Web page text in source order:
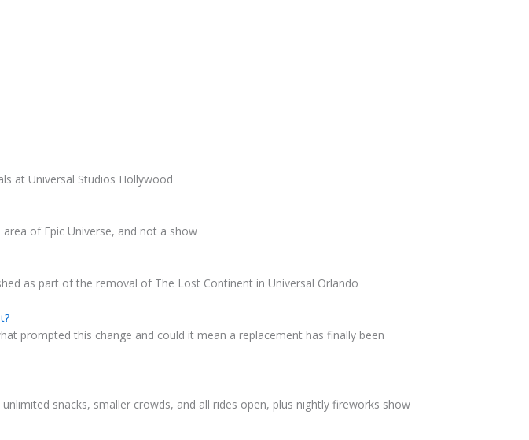
at Universal Studios Hollywood
of Epic Universe, and not a show
as part of the removal of The Lost Continent in Universal Orlando
prompted this change and could it mean a replacement has finally been
snacks, smaller crowds, and all rides open, plus nightly fireworks show